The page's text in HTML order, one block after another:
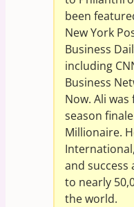
been
New York
Business
including
Business
Now. Ali
season finale
Millionaire.
and success
to nearly
the world.